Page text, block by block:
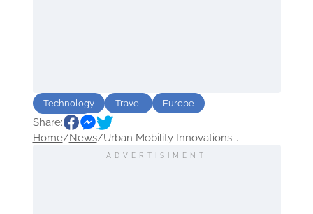
Technology Travel
Europe
urbanism
Share:
Home/News/Urban Mobility Innovations...
ADVERTISIMENT